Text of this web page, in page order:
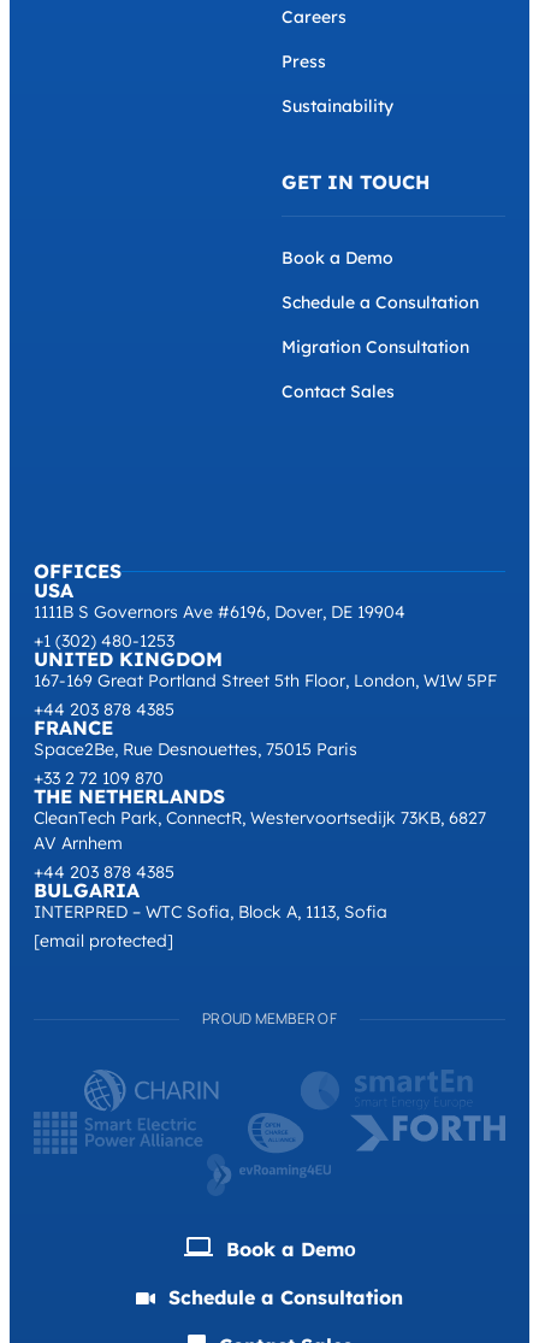
OFFICES
USA
1111B S Governors Ave #6196, Dover, DE 19904
+1 (302) 480-1253
UNITED KINGDOM
167-169 Great Portland Street 5th Floor, London, W1W 5PF
+44 203 878 4385
FRANCE
Space2Be, Rue Desnouettes, 75015 Paris
+33 2 72 109 870
THE NETHERLANDS
CleanTech Park, ConnectR, Westervoortsedijk 73KB, 6827
AV Arnhem
+44 203 878 4385
BULGARIA
INTERPRED – WTC Sofia, Block A, 1113, Sofia
[email protected]
Careers
Press
Sustainability
GET IN TOUCH
Book a Demo
Schedule a Consultation
Migration Consultation
Contact Sales
PROUD MEMBER OF
Book a Demо
Schedule a Consultation